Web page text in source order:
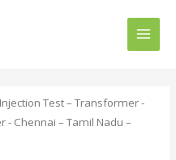
Test – Transformer -
- Chennai – Tamil Nadu –